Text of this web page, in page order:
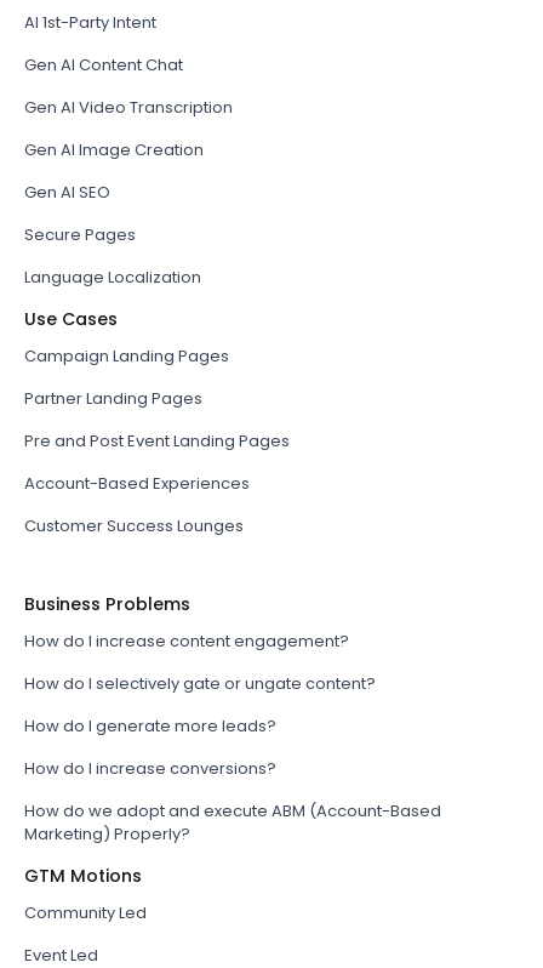
AI 1st-Party Intent
Gen AI Content Chat
Gen AI Video Transcription
Gen AI Image Creation
Gen AI SEO
Secure Pages
Language Localization
Use Cases
Campaign Landing Pages
Partner Landing Pages
Pre and Post Event Landing Pages
Account-Based Experiences
Customer Success Lounges
Business Problems
How do I increase content engagement?
How do I selectively gate or ungate content?
How do I generate more leads?
How do I increase conversions?
How do we adopt and execute ABM (Account-Based
Marketing) Properly?
GTM Motions
Community Led
Event Led